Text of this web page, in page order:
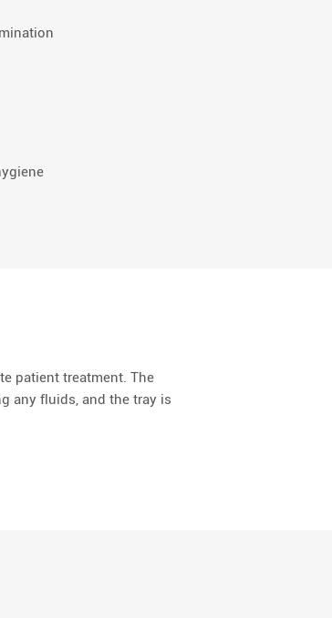
patient treatment. The
any fluids, and the tray is